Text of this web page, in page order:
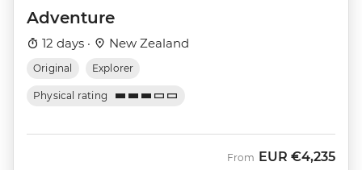
Adventure
12 days · New Zealand
Original Explorer
Physical rating
From EUR €4,235